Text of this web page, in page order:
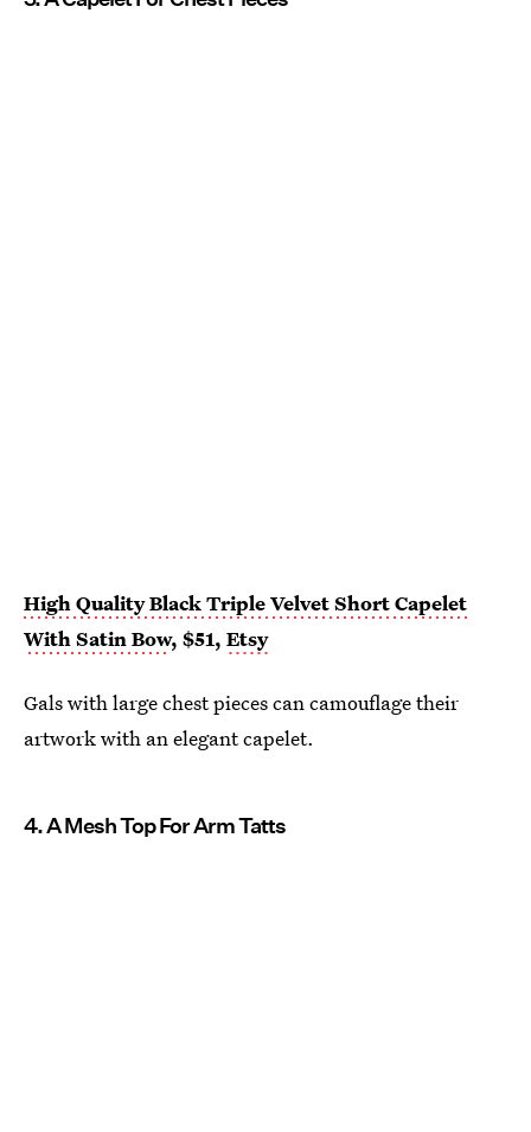
High Quality Black Triple Velvet Short Capelet
With Satin Bow, $51, Etsy
Gals with large chest pieces can camouflage their
artwork with an elegant capelet.
4. A Mesh Top For Arm Tatts